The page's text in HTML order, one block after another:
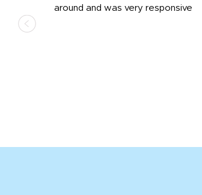
around and was very responsive